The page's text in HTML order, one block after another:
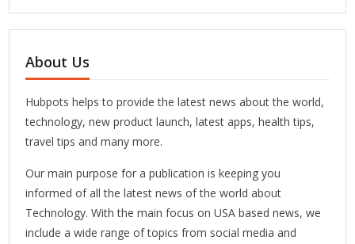
About Us
Hubpots helps to provide the latest news about the world,
technology, new product launch, latest apps, health tips,
travel tips and many more.
Our main purpose for a publication is keeping you
informed of all the latest news of the world about
Technology. With the main focus on USA based news, we
include a wide range of topics from social media and